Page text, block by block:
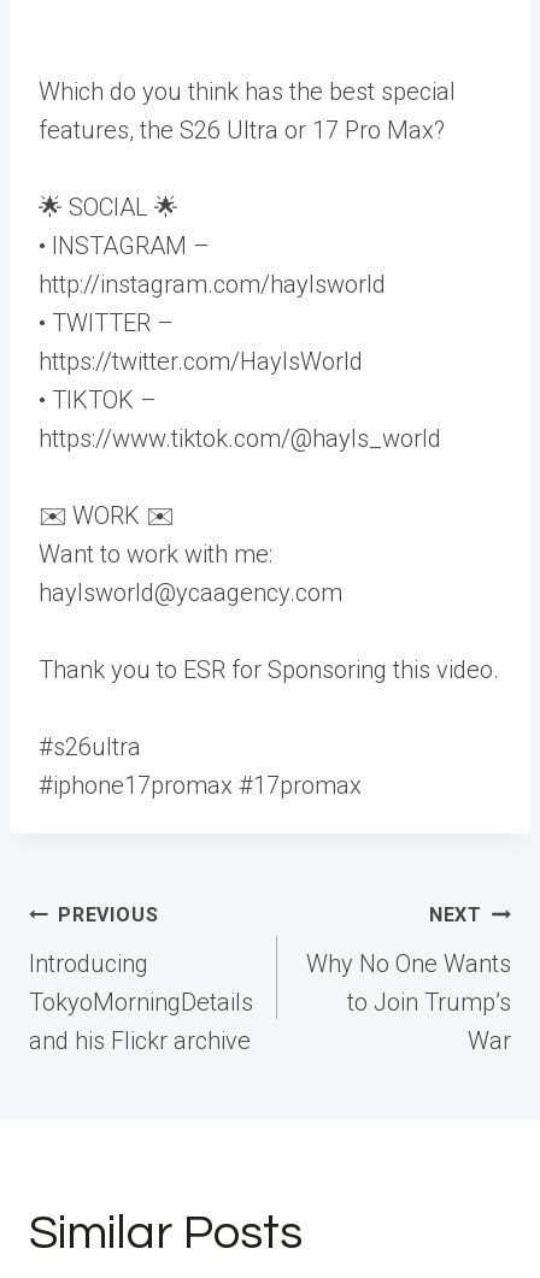
Which do you think has the best special
features, the S26 Ultra or 17 Pro Max?
🌟 SOCIAL 🌟
• INSTAGRAM –
http://instagram.com/haylsworld
• TWITTER –
https://twitter.com/HaylsWorld
• TIKTOK –
https://www.tiktok.com/@hayls_world
✉️ WORK ✉️
Want to work with me:
haylsworld@ycaagency.com
Thank you to ESR for Sponsoring this video.
#s26ultra
#iphone17promax #17promax
Post
navigation
PREVIOUS
Introducing
TokyoMorningDetails
and his Flickr archive
NEXT
Why No One Wants
to Join Trump’s
War
Similar Posts